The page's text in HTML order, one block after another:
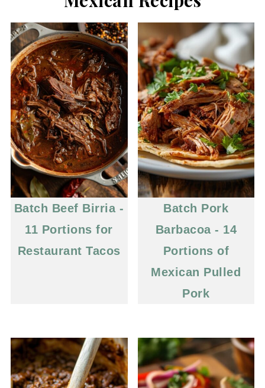
Batch Beef Birria -
11 Portions for
Restaurant Tacos
Batch Pork
Barbacoa - 14
Portions of
Mexican Pulled
Pork